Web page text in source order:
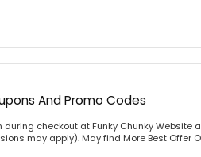
And Promo Codes
checkout at Funky Chunky Website
may apply). May find More Best Offer